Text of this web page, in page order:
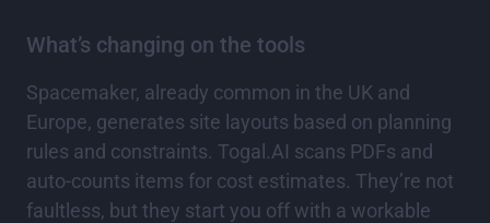
What’s changing on the tools
Spacemaker, already common in the UK and
Europe, generates site layouts based on planning
rules and constraints. Togal.AI scans PDFs and
auto-counts items for cost estimates. They’re not
faultless, but they start you off with a workable